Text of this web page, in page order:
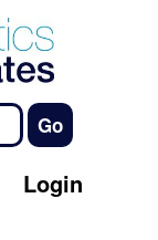
Login